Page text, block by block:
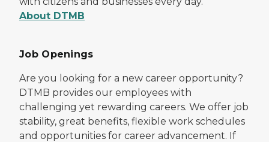
About DTMB
Job Openings
Are you looking for a new career opportunity?
DTMB provides our employees with
challenging yet rewarding careers. We offer job
stability, great benefits, flexible work schedules
and opportunities for career advancement. If